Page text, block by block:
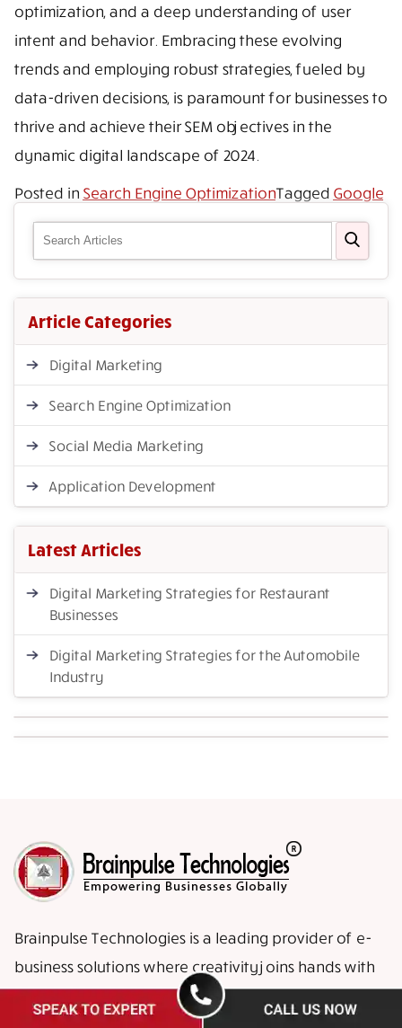
optimization, and a deep understanding of user
intent and behavior. Embracing these evolving
trends and employing robust strategies, fueled by
data-driven decisions, is paramount for businesses to
thrive and achieve their SEM objectives in the
dynamic digital landscape of 2024.
Posted in Search Engine OptimizationTagged Google
Article Categories
Digital Marketing
Search Engine Optimization
Social Media Marketing
Application Development
Latest Articles
Digital Marketing Strategies for Restaurant
Businesses
Digital Marketing Strategies for the Automobile
Industry
Brainpulse Technologies is a leading provider of e-
business solutions where creativity joins hands with
high-end advanced technologies to enable your
business face global challenges.